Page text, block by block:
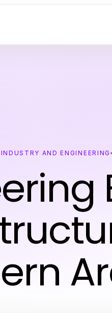
AND ENGINEERING